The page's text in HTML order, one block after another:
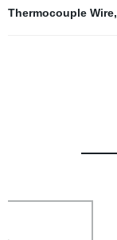
Thermocouple Wire,